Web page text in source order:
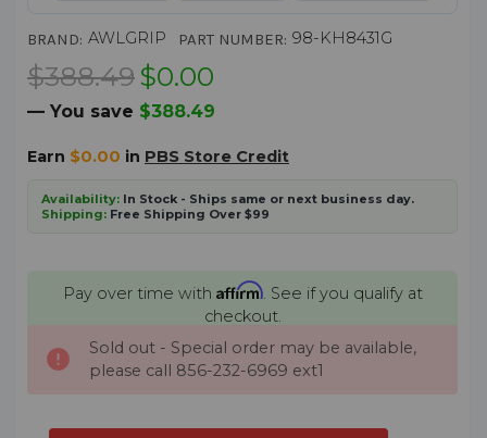
BRAND: AWLGRIP PART NUMBER: 98-KH8431G
$388.49$0.00
— You save $388.49
Earn $0.00 in PBS Store Credit
Availability:In Stock - Ships same or next business day.
Shipping:Free Shipping Over $99
Pay over time with Affirm. See if you qualify at
checkout.
CURRENT
Sold out - Special order may be available,
please call 856-232-6969 ext1